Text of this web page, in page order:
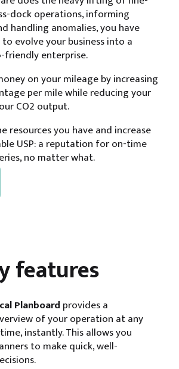
dock operations, informing
handling anomalies, you have
evolve your business into a
friendly enterprise.
on your mileage by increasing
per mile while reducing your
CO2 output.
resources you have and increase
USP: a reputation for on-time
no matter what.
features
Planboard provides a
of your operation at any
instantly. This allows you
to make quick, well-